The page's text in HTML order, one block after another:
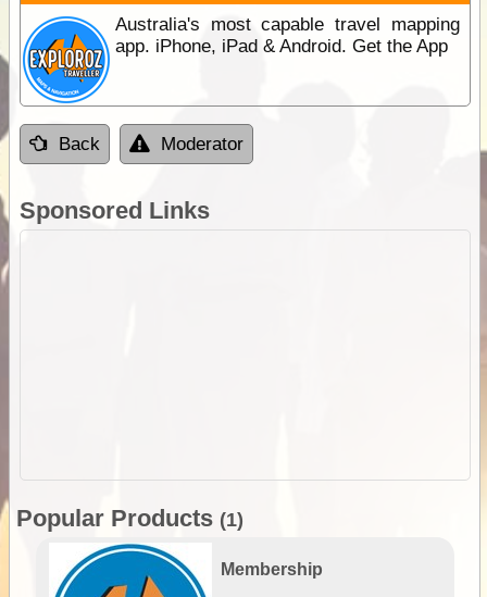
Australia's most capable travel mapping
app. iPhone, iPad & Android. Get the App
Back Moderator
Sponsored Links
Popular Products (1)
Membership